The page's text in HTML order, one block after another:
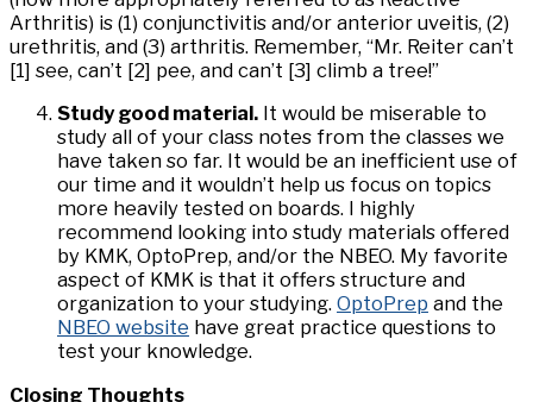
Arthritis) is (1) conjunctivitis and/or anterior uveitis, (2)
urethritis, and (3) arthritis. Remember, “Mr. Reiter can’t
[1] see, can’t [2] pee, and can’t [3] climb a tree!”
Study good material. It would be miserable to
study all of your class notes from the classes we
have taken so far. It would be an inefficient use of
our time and it wouldn’t help us focus on topics
more heavily tested on boards. I highly
recommend looking into study materials offered
by KMK, OptoPrep, and/or the NBEO. My favorite
aspect of KMK is that it offers structure and
organization to your studying. OptoPrep and the
NBEO website have great practice questions to
test your knowledge.
Closing Thoughts